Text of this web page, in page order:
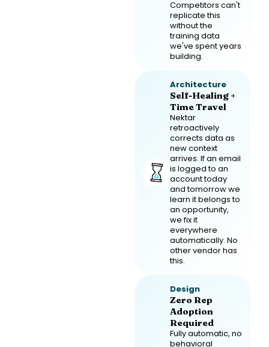
Competitors can't
replicate this
without the
training data
we've spent years
building.
Architecture
Self-Healing +
Time Travel
Nektar
retroactively
corrects data as
new context
arrives. If an email
is logged to an
account today
and tomorrow we
learn it belongs to
an opportunity,
we fix it
everywhere
automatically. No
other vendor has
this.
Design
Zero Rep
Adoption
Required
Fully automatic, no
behavioral